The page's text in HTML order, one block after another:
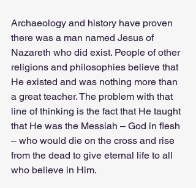
Archaeology and history have proven
there was a man named Jesus of
Nazareth who did exist. People of other
religions and philosophies believe that
He existed and was nothing more than
a great teacher. The problem with that
line of thinking is the fact that He taught
that He was the Messiah – God in flesh
– who would die on the cross and rise
from the dead to give eternal life to all
who believe in Him.